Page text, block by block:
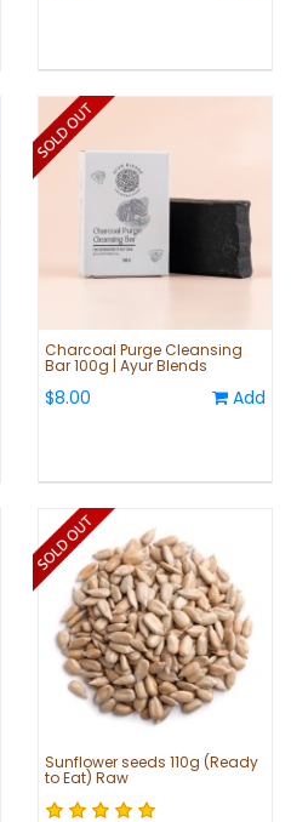
Charcoal Purge Cleansing
Bar 100g | Ayur Blends
$8.00 Add
Sunflower seeds 110g (Ready
to Eat) Raw